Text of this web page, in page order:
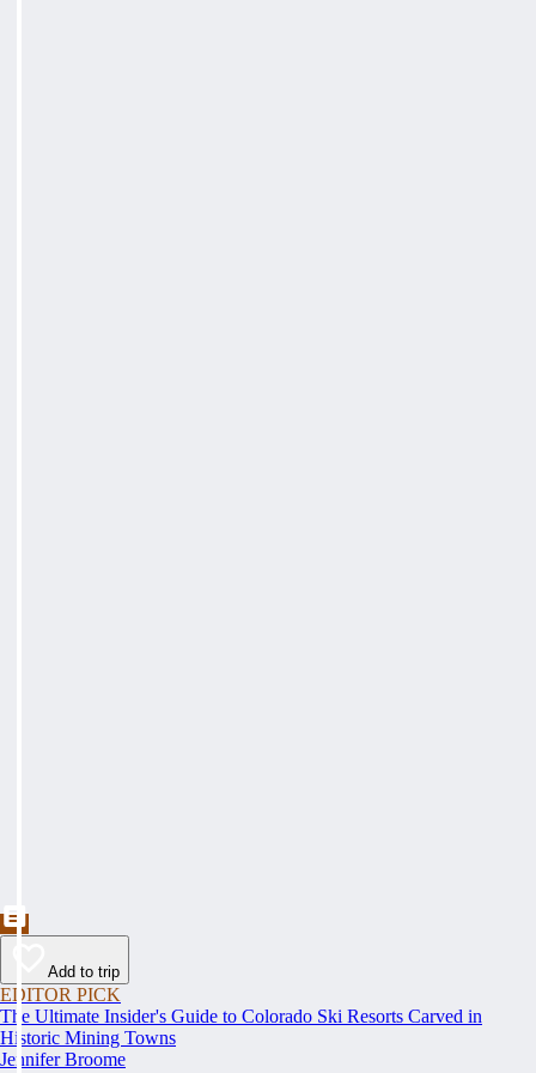
Add to trip
EDITOR PICK
The Ultimate Insider's Guide to Colorado Ski Resorts Carved in
Historic Mining Towns
Jennifer Broome